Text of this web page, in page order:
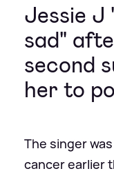
Jessie
sad"
second
her to
The singer
cancer earlier